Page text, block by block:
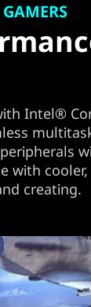
Intel®
with
creating.